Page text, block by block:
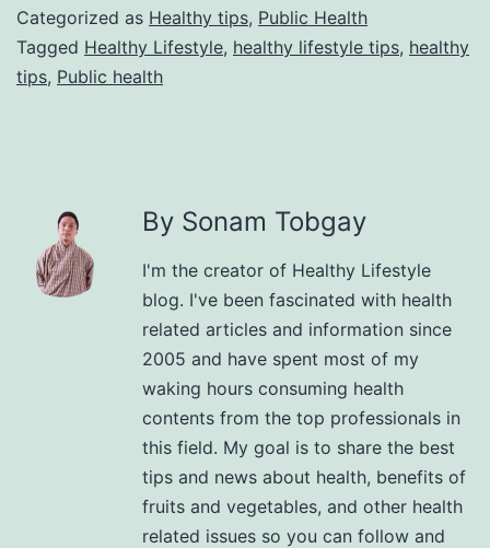
Categorized as Healthy tips, Public Health
Tagged Healthy Lifestyle, healthy lifestyle tips, healthy
tips, Public health
By Sonam Tobgay
I'm the creator of Healthy Lifestyle
blog. I've been fascinated with health
related articles and information since
2005 and have spent most of my
waking hours consuming health
contents from the top professionals in
this field. My goal is to share the best
tips and news about health, benefits of
fruits and vegetables, and other health
related issues so you can follow and